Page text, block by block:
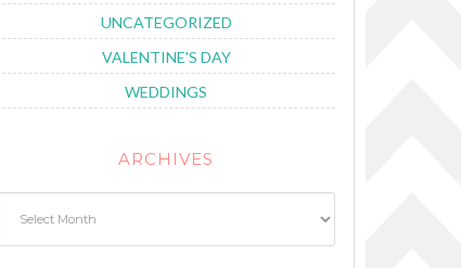
UNCATEGORIZED
VALENTINE'S DAY
WEDDINGS
ARCHIVES